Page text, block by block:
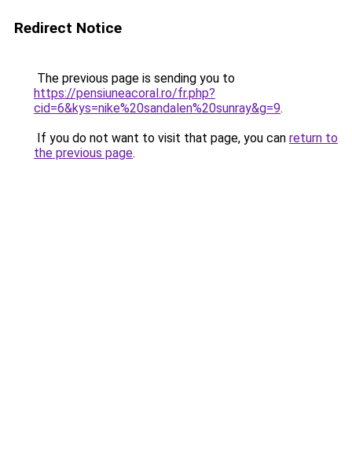
Redirect Notice
The previous page is sending you to
https://pensiuneacoral.ro/fr.php?
cid=6&kys=nike%20sandalen%20sunray&g=9.
If you do not want to visit that page, you can return to
the previous page.